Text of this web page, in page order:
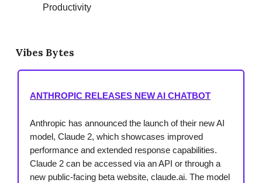
Productivity
Vibes Bytes
ANTHROPIC RELEASES NEW AI CHATBOT
Anthropic has announced the launch of their new AI
model, Claude 2, which showcases improved
performance and extended response capabilities.
Claude 2 can be accessed via an API or through a
new public-facing beta website, claude.ai. The model